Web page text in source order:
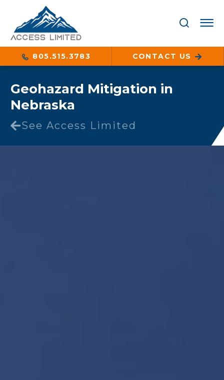
805.515.3783 CONTACT US
Geohazard Mitigation in
Nebraska
See Access Limited